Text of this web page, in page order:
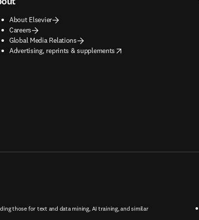
About Elsevier
Careers
Global Media Relations
Advertising, reprints & supplements
opens in new tab/window
those for text and data mining, AI training, and similar